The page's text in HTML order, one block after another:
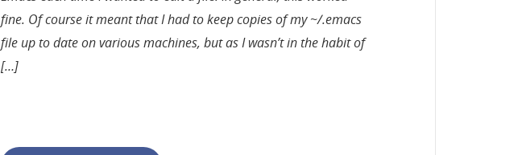
fine. Of course it meant that I had to keep copies of my ~/.emacs
file up to date on various machines, but as I wasn’t in the habit of
[…]